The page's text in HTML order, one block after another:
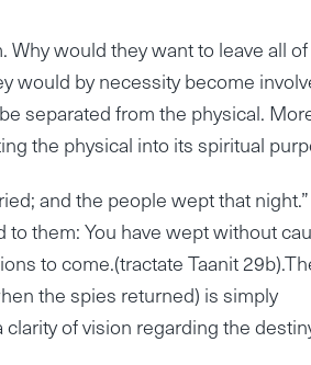
would they want to leave all
would by necessity become
separated from the physical.
the physical into its spiritual
and the people wept that
to them: You have wept without
to come.(tractate Taanit
the spies returned) is simply
of vision regarding the